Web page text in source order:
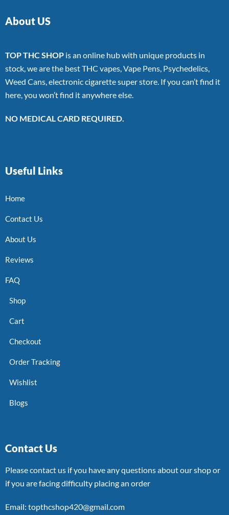
About US
TOP THC SHOP is an online hub with unique products in
stock, we are the best THC vapes, Vape Pens, Psychedelics,
Weed Cans, electronic cigarette super store. If you can’t find it
here, you won’t find it anywhere else.
NO MEDICAL CARD REQUIRED.
Useful Links
Home
Contact Us
About Us
Reviews
FAQ
Shop
Cart
Checkout
Order Tracking
Wishlist
Blogs
Contact Us
Please contact us if you have any questions about our shop or
if you are facing difficulty placing an order
Email: topthcshop420@gmail.com